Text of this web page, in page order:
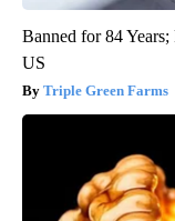
Banned for 84
US
Triple Green Farms